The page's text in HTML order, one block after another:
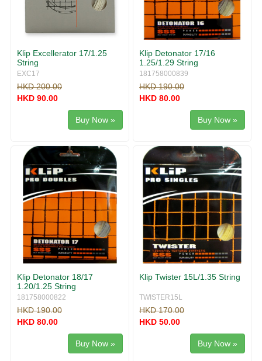
Klip Excellerator 17/1.25
String
EXC17
HKD 200.00
HKD 90.00
Buy Now »
Klip Detonator 17/16
1.25/1.29 String
181758000839
HKD 190.00
HKD 80.00
Buy Now »
Klip Detonator 18/17
1.20/1.25 String
181758000822
HKD 190.00
HKD 80.00
Buy Now »
Klip Twister 15L/1.35 String
TWISTER15L
HKD 170.00
HKD 50.00
Buy Now »